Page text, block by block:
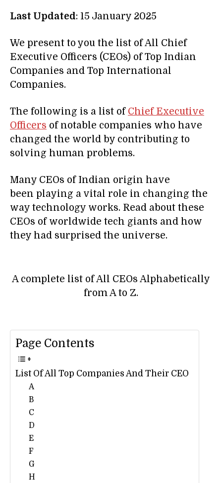
Last Updated: 15 January 2025
We present to you the list of All Chief
Executive Officers (CEOs) of Top Indian
Companies and Top International
Companies.
The following is a list of Chief Executive
Officers of notable companies who have
changed the world by contributing to
solving human problems.
Many CEOs of Indian origin have
been playing a vital role in changing the
way technology works. Read about these
CEOs of worldwide tech giants and how
they had surprised the universe.
A complete list of All CEOs Alphabetically
from A to Z.
Page Contents
List Of All Top Companies And Their CEO
A
B
C
D
E
F
G
H